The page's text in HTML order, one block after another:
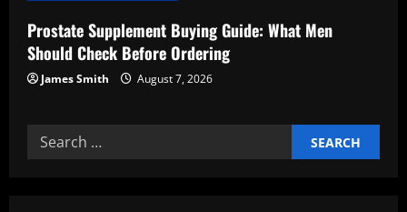
Prostate Supplement Buying Guide: What Men
Should Check Before Ordering
James Smith August 7, 2026
Search
for: